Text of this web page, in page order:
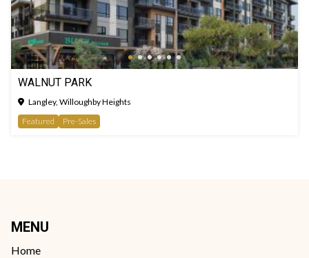
WALNUT PARK
Langley, Willoughby Heights
Featured
Pre-Sales
MENU
Home